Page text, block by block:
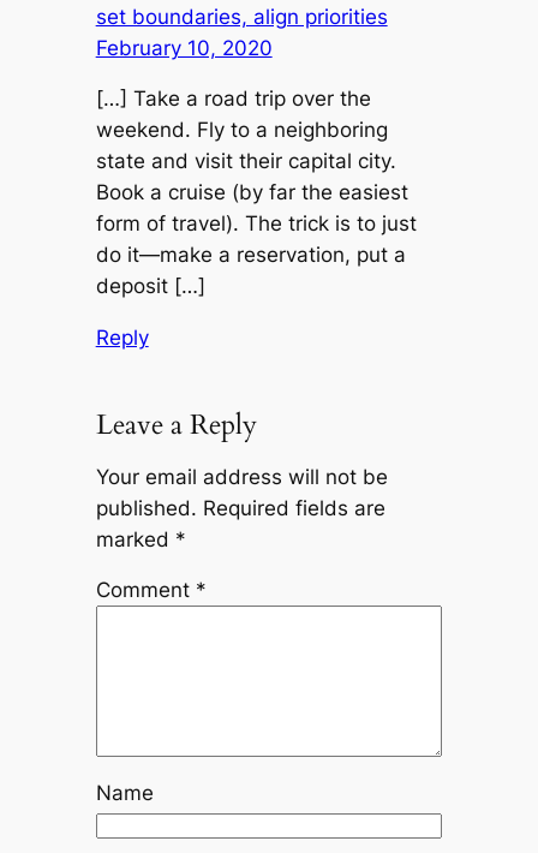
set boundaries, align priorities
February 10, 2020
[…] Take a road trip over the
weekend. Fly to a neighboring
state and visit their capital city.
Book a cruise (by far the easiest
form of travel). The trick is to just
do it—make a reservation, put a
deposit […]
Reply
Leave a Reply
Your email address will not be
published. Required fields are
marked *
Comment *
Name